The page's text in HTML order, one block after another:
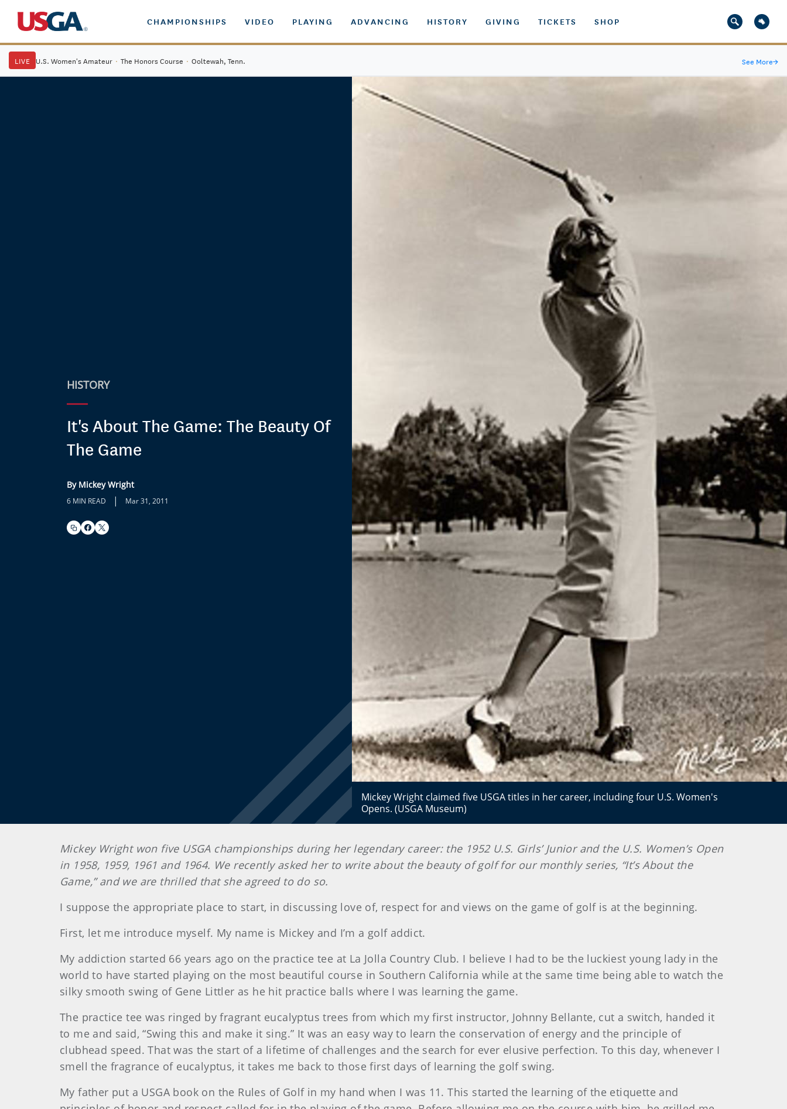
CHAMPIONSHIPS VIDEO PLAYING ADVANCING HISTORY GIVING TICKETS SHOP
LIVE U.S. Women's Amateur · The Honors Course · Ooltewah, Tenn. See More→
HISTORY
It's About The Game: The Beauty Of
The Game
By Mickey Wright
6 MIN READ | Mar 31, 2011
Mickey Wright claimed five USGA titles in her career, including four U.S. Women's
Opens. (USGA Museum)
Mickey Wright won five USGA championships during her legendary career: the 1952 U.S. Girls’ Junior and the U.S. Women’s Open
in 1958, 1959, 1961 and 1964. We recently asked her to write about the beauty of golf for our monthly series, “It’s About the
Game,” and we are thrilled that she agreed to do so.
I suppose the appropriate place to start, in discussing love of, respect for and views on the game of golf is at the beginning.
First, let me introduce myself. My name is Mickey and I’m a golf addict.
My addiction started 66 years ago on the practice tee at La Jolla Country Club. I believe I had to be the luckiest young lady in the
world to have started playing on the most beautiful course in Southern California while at the same time being able to watch the
silky smooth swing of Gene Littler as he hit practice balls where I was learning the game.
The practice tee was ringed by fragrant eucalyptus trees from which my first instructor, Johnny Bellante, cut a switch, handed it
to me and said, “Swing this and make it sing.” It was an easy way to learn the conservation of energy and the principle of
clubhead speed. That was the start of a lifetime of challenges and the search for ever elusive perfection. To this day, whenever I
smell the fragrance of eucalyptus, it takes me back to those first days of learning the golf swing.
My father put a USGA book on the Rules of Golf in my hand when I was 11. This started the learning of the etiquette and